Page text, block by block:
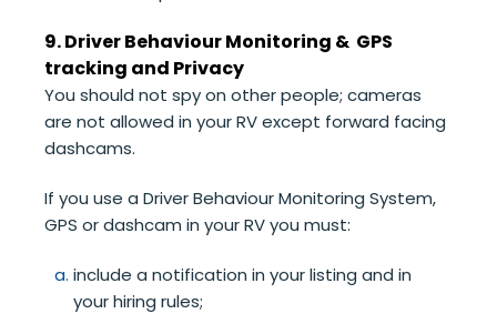
9. Driver Behaviour Monitoring & GPS
tracking and Privacy
You should not spy on other people; cameras
are not allowed in your RV except forward facing
dashcams.
If you use a Driver Behaviour Monitoring System,
GPS or dashcam in your RV you must:
include a notification in your listing and in
your hiring rules;